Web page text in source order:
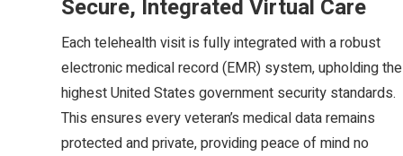
Secure, Integrated Virtual Care
Each telehealth visit is fully integrated with a robust
electronic medical record (EMR) system, upholding the
highest United States government security standards.
This ensures every veteran’s medical data remains
protected and private, providing peace of mind no